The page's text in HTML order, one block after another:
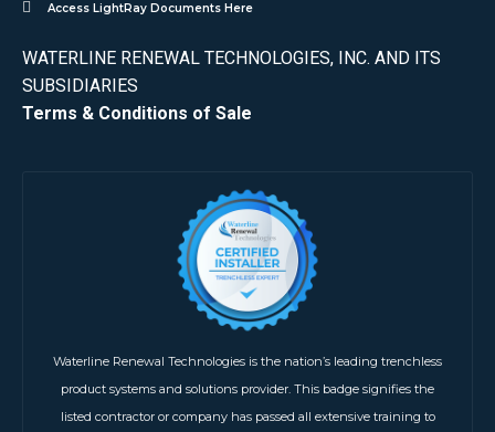
Access LightRay Documents Here
WATERLINE RENEWAL TECHNOLOGIES, INC. AND ITS
SUBSIDIARIES
Terms & Conditions of Sale
Waterline Renewal Technologies is the nation’s leading trenchless
product systems and solutions provider. This badge signifies the
listed contractor or company has passed all extensive training to